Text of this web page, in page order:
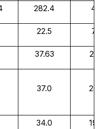
282.4 4.0
22.5 7.5
37.63 29.1
37.0 23.0
34.0 19.0